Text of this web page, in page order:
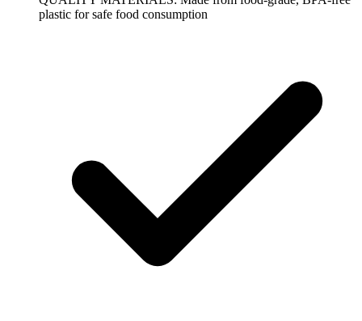
plastic for safe food consumption